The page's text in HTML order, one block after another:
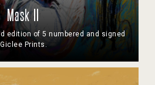
Mask II
edition of 5 numbered and signed
Giclee Prints.